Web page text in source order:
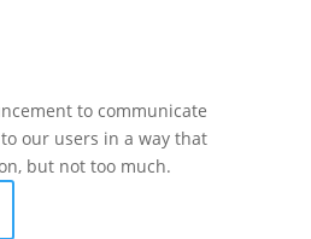
to communicate
our users in a way that
but not too much.